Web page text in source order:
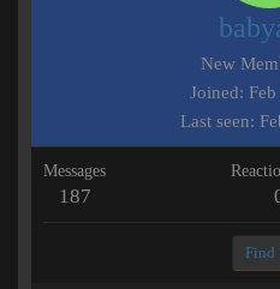
New
Joined
Last seen
Messages
187
Find